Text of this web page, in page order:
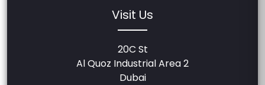
Visit Us
20C St
Al Quoz Industrial Area 2
Dubai